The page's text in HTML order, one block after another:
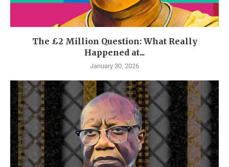
The £2 Million Question: What Really
Happened at...
January 30, 2026